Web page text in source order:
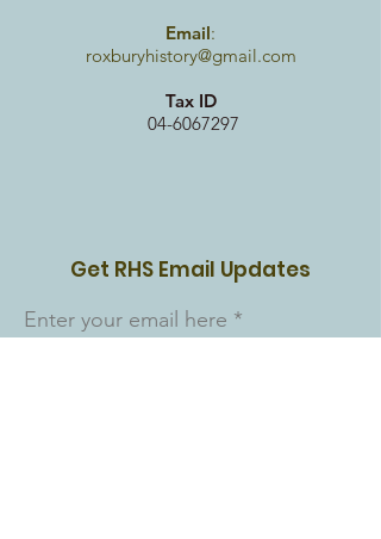
Email:
roxburyhistory@gmail.com
Tax ID
04-6067297
Get RHS Email Updates
Enter your email here